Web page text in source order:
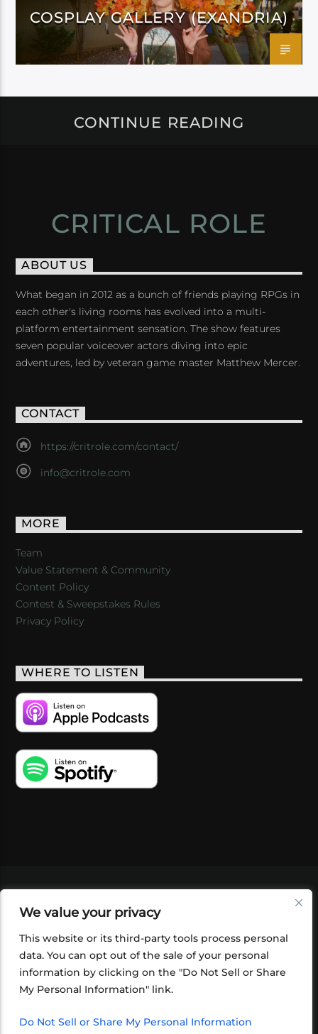
We value your privacy
This website or its third-party tools process personal
data. You can opt out of the sale of your personal
information by clicking on the "Do Not Sell or Share
My Personal Information" link.
Do Not Sell or Share My Personal Information
COSPLAY GALLERY (EXANDRIA)
CONTINUE READING
CRITICAL ROLE
ABOUT US
What began in 2012 as a bunch of friends playing RPGs in
each other's living rooms has evolved into a multi-
platform entertainment sensation. The show features
seven popular voiceover actors diving into epic
adventures, led by veteran game master Matthew Mercer.
CONTACT
https://critrole.com/contact/
info@critrole.com
MORE
Team
Value Statement & Community
Content Policy
Contest & Sweepstakes Rules
Privacy Policy
WHERE TO LISTEN
SHOP
FOUNDATION